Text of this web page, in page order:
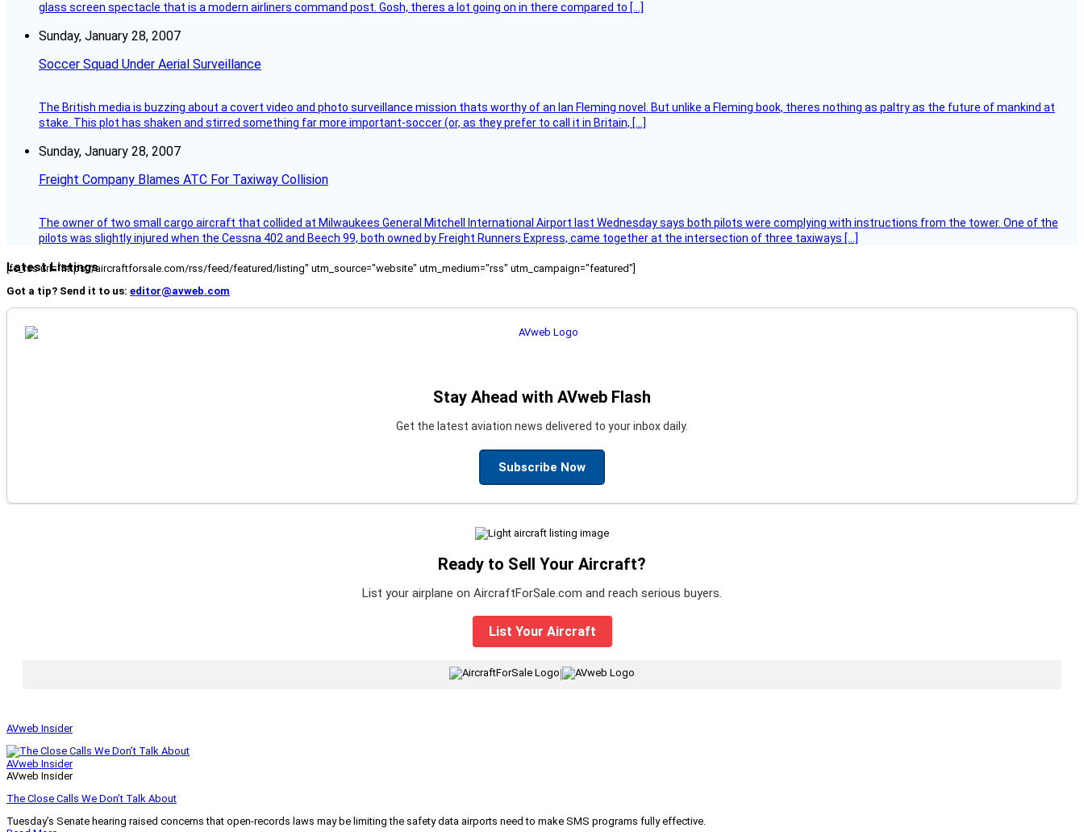
glass screen spectacle that is a modern airliners command post. Gosh, theres a lot going on in there compared to […]
Sunday, January 28, 2007
Soccer Squad Under Aerial Surveillance
The British media is buzzing about a covert video and photo surveillance mission thats worthy of an Ian Fleming novel. But unlike a Fleming book, theres nothing as paltry as the future of mankind at
stake. This plot has shaken and stirred something far more important-soccer (or, as they prefer to call it in Britain, […]
Sunday, January 28, 2007
Freight Company Blames ATC For Taxiway Collision
The owner of two small cargo aircraft that collided at Milwaukees General Mitchell International Airport last Wednesday says both pilots were complying with instructions from the tower. One of the
pilots was slightly injured when the Cessna 402 and Beech 99, both owned by Freight Runners Express, came together at the intersection of three taxiways […]
Latest Listings
[fc_rss url="https://aircraftforsale.com/rss/feed/featured/listing" utm_source="website" utm_medium="rss" utm_campaign="featured"]
Got a tip? Send it to us: editor@avweb.com
Stay Ahead with AVweb Flash
Get the latest aviation news delivered to your inbox daily.
Subscribe Now
Ready to Sell Your Aircraft?
List your airplane on AircraftForSale.com and reach serious buyers.
List Your Aircraft
|
AVweb Insider
AVweb Insider
AVweb Insider
The Close Calls We Don’t Talk About
Tuesday’s Senate hearing raised concerns that open-records laws may be limiting the safety data airports need to make SMS programs fully effective.